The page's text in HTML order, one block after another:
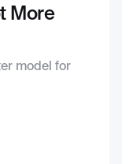
More
model for